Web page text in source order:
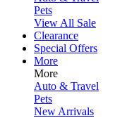
Pets
View All Sale
Clearance
Special Offers
More
More
Auto & Travel
Pets
New Arrivals